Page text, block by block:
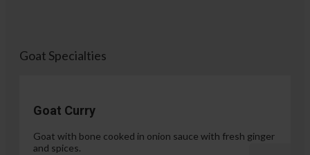
Goat Specialties
Goat Curry
Goat with bone cooked in onion sauce with fresh ginger
and spices.